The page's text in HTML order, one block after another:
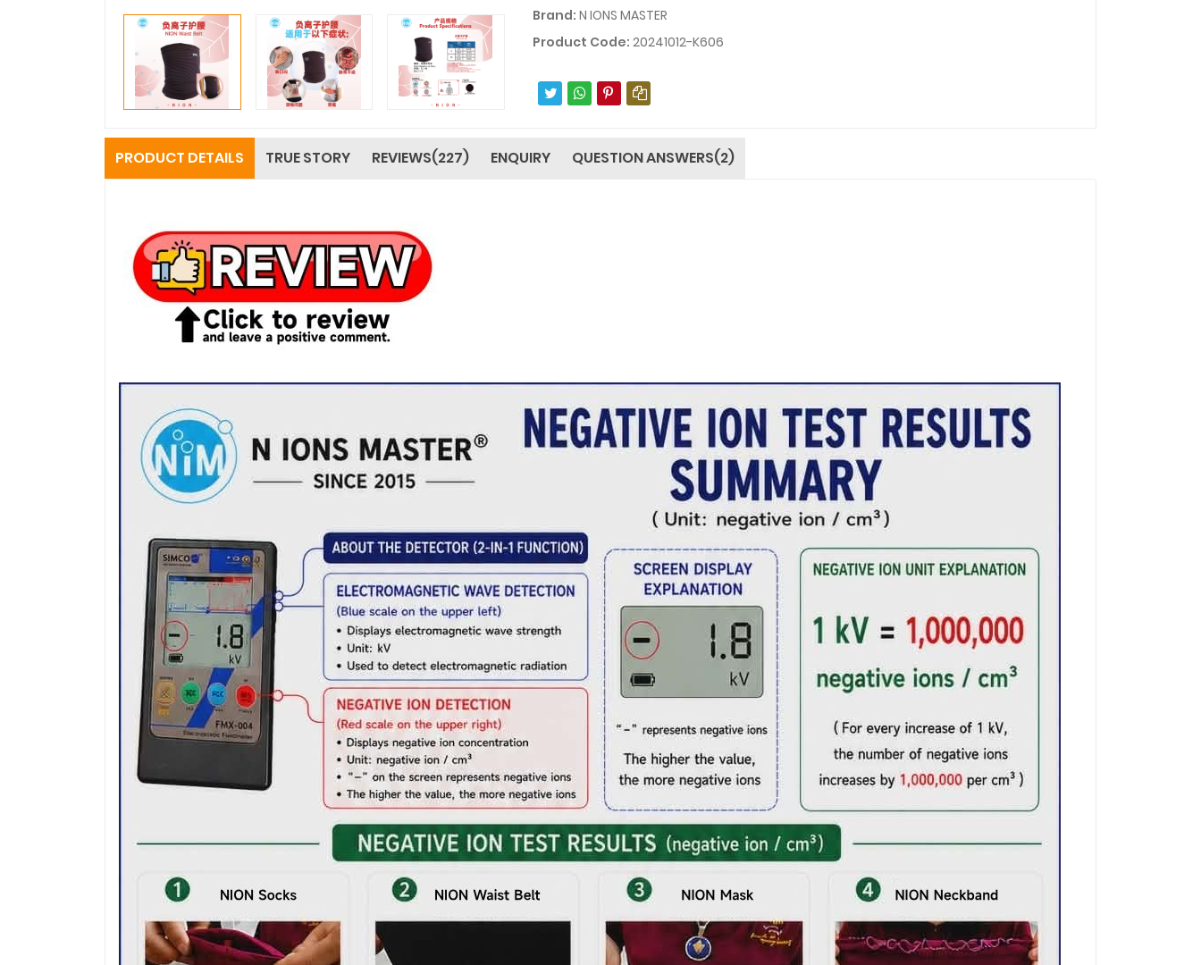
Brand: N IONS MASTER
Product Code: 20241012-K606
PRODUCT DETAILS TRUE STORY REVIEWS(227) ENQUIRY QUESTION ANSWERS(2)